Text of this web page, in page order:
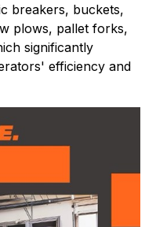
breakers, buckets,
plows, pallet forks,
significantly
efficiency and